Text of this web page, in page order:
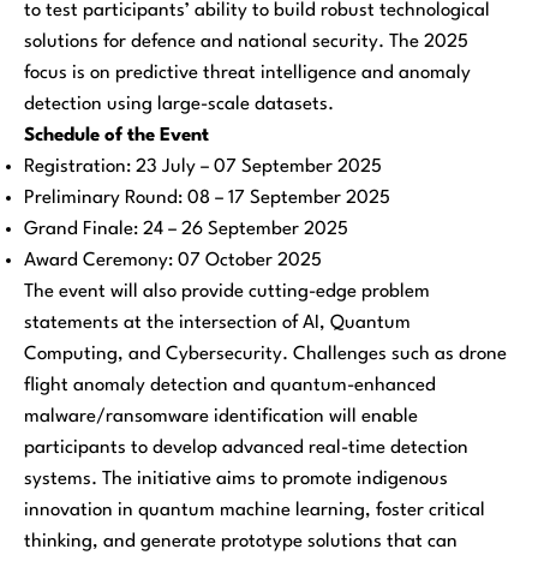
to test participants’ ability to build robust technological
solutions for defence and national security. The 2025
focus is on predictive threat intelligence and anomaly
detection using large-scale datasets.
Schedule of the Event
Registration: 23 July – 07 September 2025
Preliminary Round: 08 – 17 September 2025
Grand Finale: 24 – 26 September 2025
Award Ceremony: 07 October 2025
The event will also provide cutting-edge problem
statements at the intersection of AI, Quantum
Computing, and Cybersecurity. Challenges such as drone
flight anomaly detection and quantum-enhanced
malware/ransomware identification will enable
participants to develop advanced real-time detection
systems. The initiative aims to promote indigenous
innovation in quantum machine learning, foster critical
thinking, and generate prototype solutions that can